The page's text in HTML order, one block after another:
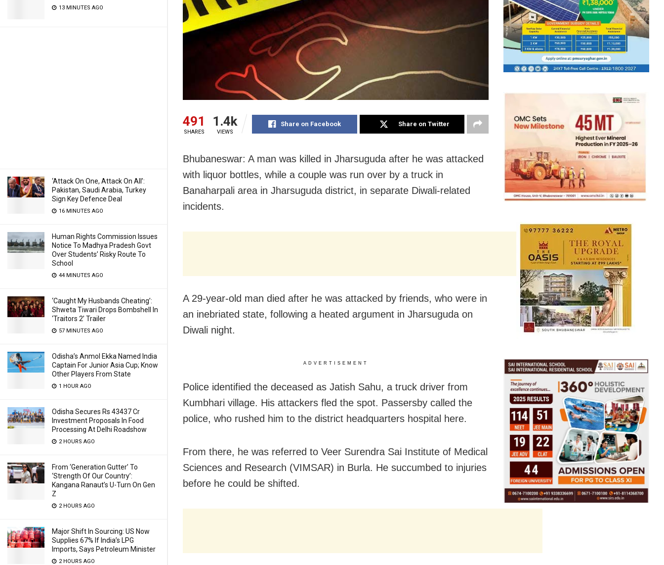
13 MINUTES AGO
‘Attack On One, Attack On All’:
Pakistan, Saudi Arabia, Turkey
Sign Key Defence Deal
16 MINUTES AGO
Human Rights Commission Issues
Notice To Madhya Pradesh Govt
Over Students’ Risky Route To
School
44 MINUTES AGO
‘Caught My Husbands Cheating’:
Shweta Tiwari Drops Bombshell In
‘Traitors 2’ Trailer
57 MINUTES AGO
Odisha’s Anmol Ekka Named India
Captain For Junior Asia Cup; Know
Other Players From State
1 HOUR AGO
Odisha Secures Rs 43437 Cr
Investment Proposals In Food
Processing At Delhi Roadshow
2 HOURS AGO
From ‘Generation Gutter’ To
‘Strength Of Our Country’:
Kangana Ranaut’s U-Turn On Gen
Z
2 HOURS AGO
Major Shift In Sourcing: US Now
Supplies 67% If India’s LPG
Imports, Says Petroleum Minister
2 HOURS AGO
491
SHARES
1.4k
VIEWS
Share on Facebook Share on Twitter
Bhubaneswar: A man was killed in Jharsuguda after he was attacked
with liquor bottles, while a couple was run over by a truck in
Banaharpali area in Jharsuguda district, in separate Diwali-related
incidents.
A 29-year-old man died after he was attacked by friends, who were in
an inebriated state, following a heated argument in Jharsuguda on
Diwali night.
ADVERTISEMENT
Police identified the deceased as Jatish Sahu, a truck driver from
Kumbhari village. His attackers fled the spot. Passersby called the
police, who rushed him to the district headquarters hospital here.
From there, he was referred to Veer Surendra Sai Institute of Medical
Sciences and Research (VIMSAR) in Burla. He succumbed to injuries
before he could be shifted.